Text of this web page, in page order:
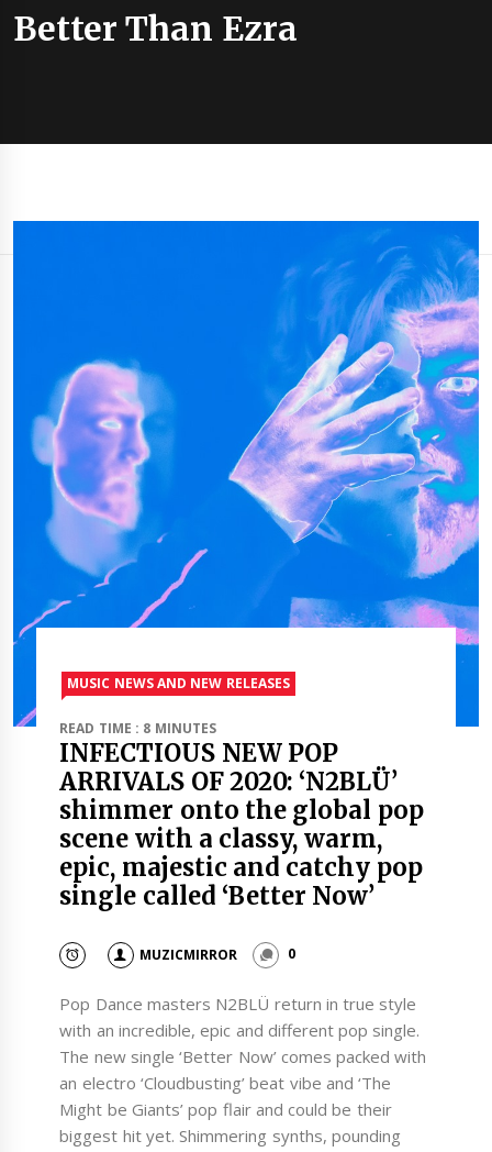
Better Than Ezra
MUSIC NEWS AND NEW RELEASES
READ TIME : 8 MINUTES
INFECTIOUS NEW POP
ARRIVALS OF 2020: ‘N2BLÜ’
shimmer onto the global pop
scene with a classy, warm,
epic, majestic and catchy pop
single called ‘Better Now’
MUZICMIRROR 0
Pop Dance masters N2BLÜ return in true style
with an incredible, epic and different pop single.
The new single ‘Better Now’ comes packed with
an electro ‘Cloudbusting’ beat vibe and ‘The
Might be Giants’ pop flair and could be their
biggest hit yet. Shimmering synths, pounding